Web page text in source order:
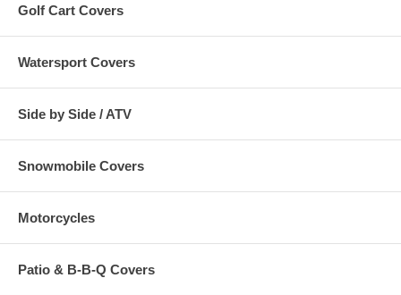
Golf Cart Covers
Watersport Covers
Side by Side / ATV
Snowmobile Covers
Motorcycles
Patio & B-B-Q Covers